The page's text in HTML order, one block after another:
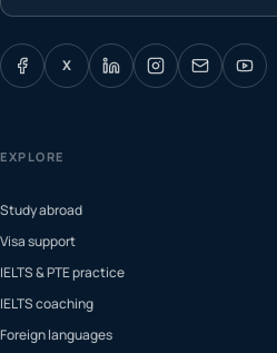
X
EXPLORE
Study abroad
Visa support
IELTS & PTE practice
IELTS coaching
Foreign languages